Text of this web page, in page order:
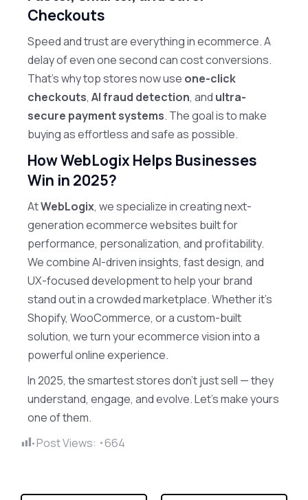
Checkouts
Speed and trust are everything in ecommerce. A
delay of even one second can cost conversions.
That’s why top stores now use one-click
checkouts, AI fraud detection, and ultra-
secure payment systems. The goal is to make
buying as effortless and safe as possible.
How WebLogix Helps Businesses
Win in 2025?
AtWebLogix, we specialize in creating next-
generation ecommerce websites built for
performance, personalization, and profitability.
We combine AI-driven insights, fast design, and
UX-focused development to help your brand
stand out in a crowded marketplace. Whether it’s
Shopify, WooCommerce, or a custom-built
solution, we turn your ecommerce vision into a
powerful online experience.
In 2025, the smartest stores don’t just sell — they
understand, engage, and evolve. Let’s make yours
one of them.
Post Views:
664